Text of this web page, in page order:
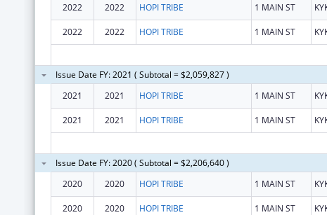
2022
2022 HOPI TRIBE 1 MAIN ST
2022 2022 HOPI TRIBE 1 MAIN ST
Issue Date FY: 2021 ( Subtotal = $2,059,827 )
2021
2021 HOPI TRIBE 1 MAIN ST
2021 2021 HOPI TRIBE 1 MAIN ST
Issue Date FY: 2020 ( Subtotal = $2,206,640 )
2020
2020 HOPI TRIBE 1 MAIN ST
2020 2020 HOPI TRIBE 1 MAIN ST